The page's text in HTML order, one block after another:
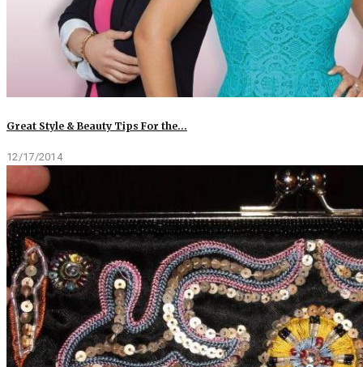
Great Style & Beauty Tips For the…
12/17/2014